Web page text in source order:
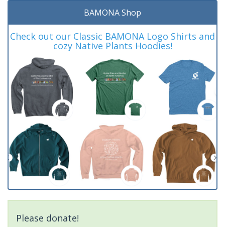
BAMONA Shop
Check out our Classic BAMONA Logo Shirts and
cozy Native Plants Hoodies!
Please donate!